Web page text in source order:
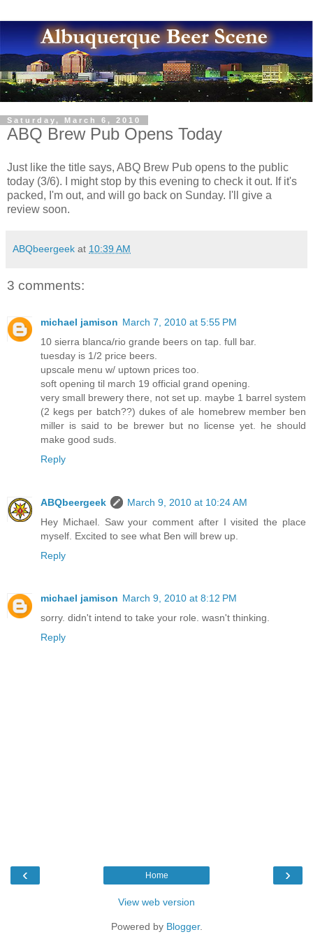
Saturday, March 6, 2010
ABQ Brew Pub Opens Today
Just like the title says, ABQ Brew Pub opens to the public
today (3/6). I might stop by this evening to check it out. If it's
packed, I'm out, and will go back on Sunday. I'll give a
review soon.
ABQbeergeek at 10:39 AM
3 comments:
michael jamison March 7, 2010 at 5:55 PM
10 sierra blanca/rio grande beers on tap. full bar.
tuesday is 1/2 price beers.
upscale menu w/ uptown prices too.
soft opening til march 19 official grand opening.
very small brewery there, not set up. maybe 1 barrel system
(2 kegs per batch??) dukes of ale homebrew member ben
miller is said to be brewer but no license yet. he should
make good suds.
Reply
ABQbeergeek
March 9, 2010 at 10:24 AM
Hey Michael. Saw your comment after I visited the place
myself. Excited to see what Ben will brew up.
Reply
michael jamison March 9, 2010 at 8:12 PM
sorry. didn't intend to take your role. wasn't thinking.
Reply
‹ ›
Home
View web version
Powered by Blogger.